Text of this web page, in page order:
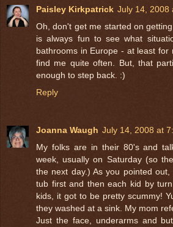
Paisley Kirkpatrick July 14, 2008
Oh, don't get me started on
is always fun to see what
bathrooms in Europe - at least for
find me quite often. But, that
enough to step back. :)
Reply
Joanna Waugh July 14, 2008 at
My folks are in their 80's and
week, usually on Saturday (so
the next day.) As you pointed
tub first and then each kid by
kids, it got to be pretty scummy!
they washed at a sink. My mom
Just the face, underarms and